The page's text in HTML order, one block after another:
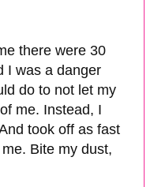
there were 30
I was a danger
do to not let my
me. Instead, I
took off as fast
Bite my dust,